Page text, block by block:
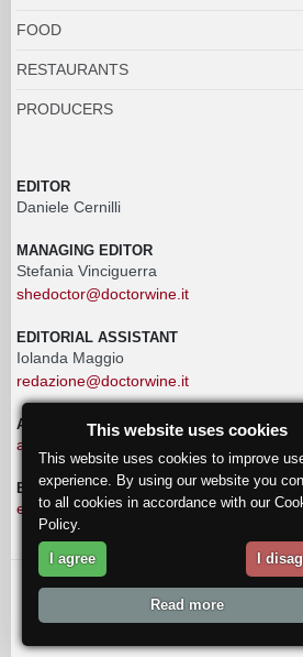
FOOD
RESTAURANTS
PRODUCERS
EDITOR
Daniele Cernilli
MANAGING EDITOR
Stefania Vinciguerra
shedoctor@doctorwine.it
EDITORIAL ASSISTANT
Iolanda Maggio
redazione@doctorwine.it
ADVERTISING
advertising@doctorwine.it
EDITORIAL STAFF
eventi@doctorwine.it
© 2018 DoctorWine.
This website uses cookies
This website uses cookies to improve
experience. By using our website you
to all cookies in accordance with our
Policy.
I agree I
Read more